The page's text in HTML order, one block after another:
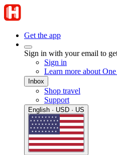
Get the app
Sign in with your email to
Sign in
Learn more about
Inbox
Shop travel
Support
English · USD · US